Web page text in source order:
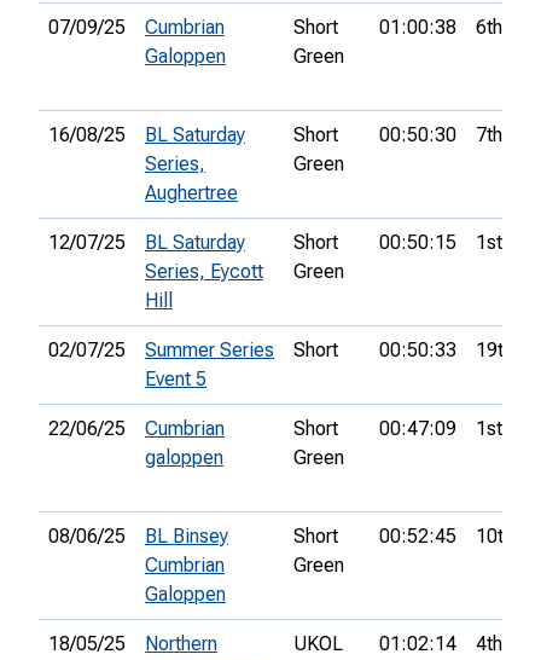
07/09/25
Cumbrian
Galoppen
Short
Green
01:00:38 6th
16/08/25
BL Saturday
Series,
Aughertree
Short
Green
00:50:30 7th
12/07/25
BL Saturday
Series, Eycott
Hill
Short
Green
00:50:15 1st
02/07/25
Summer Series
Event 5
Short 00:50:33 19th
22/06/25
Cumbrian
galoppen
Short
Green
00:47:09 1st
08/06/25
BL Binsey
Cumbrian
Galoppen
Short
Green
00:52:45 10th
18/05/25
Northern
UKOL
01:02:14 4th